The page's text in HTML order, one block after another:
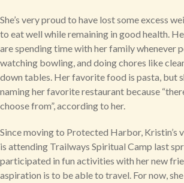
She’s very proud to have lost some excess
to eat well while remaining in good health.
are spending time with her family whenever
watching bowling, and doing chores like
down tables. Her favorite food is pasta, but
naming her favorite restaurant because
choose from”, according to her.
Since moving to Protected Harbor, Kristin’s
is attending Trailways Spiritual Camp last
participated in fun activities with her new
aspiration is to be able to travel. For now,